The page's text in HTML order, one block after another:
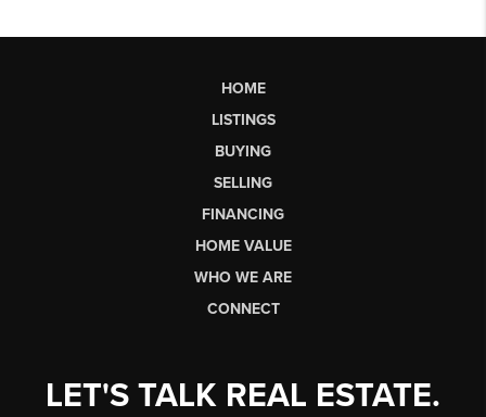
HOME
LISTINGS
BUYING
SELLING
FINANCING
HOME VALUE
WHO WE ARE
CONNECT
LET'S TALK REAL ESTATE.